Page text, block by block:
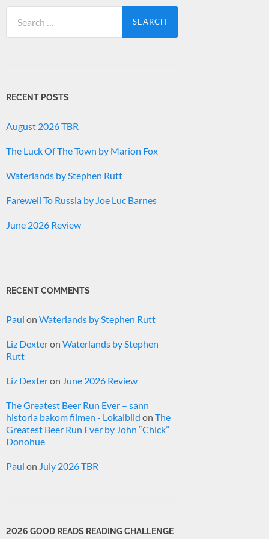
for:
RECENT POSTS
August 2026 TBR
The Luck Of The Town by Marion Fox
Waterlands by Stephen Rutt
Farewell To Russia by Joe Luc Barnes
June 2026 Review
RECENT COMMENTS
Paul on Waterlands by Stephen Rutt
Liz Dexteron Waterlands by Stephen
Rutt
Liz Dexteron June 2026 Review
The Greatest Beer Run Ever – sann
historia bakom filmen - Lokalbild on The
Greatest Beer Run Ever by John “Chick”
Donohue
Paul on July 2026 TBR
2026 GOOD READS READING CHALLENGE